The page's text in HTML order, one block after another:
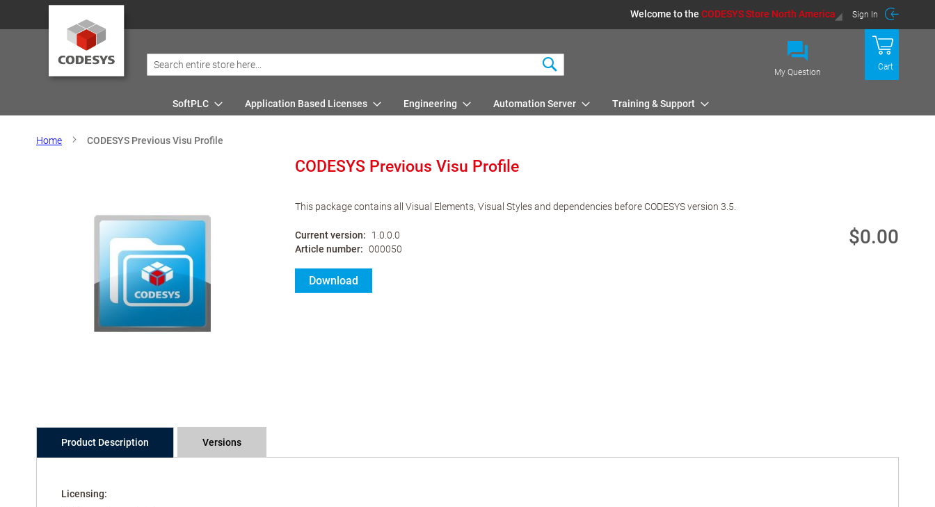
Welcome to the CODESYS Store North America Sign In
Cart
My Question
SoftPLC Application Based Licenses Engineering Automation Server Training & Support
Home CODESYS Previous Visu Profile
CODESYS Previous Visu Profile
This package contains all Visual Elements, Visual Styles and dependencies before CODESYS version 3.5.
Current version
1.0.0.0
Article number
000050
$0.00
Download
Product Description
Licensing:
Versions